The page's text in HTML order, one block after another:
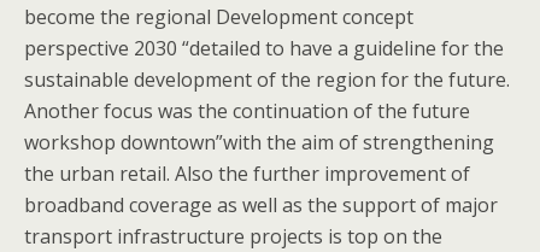
become the regional Development concept
perspective 2030 “detailed to have a guideline for the
sustainable development of the region for the future.
Another focus was the continuation of the future
workshop downtown”with the aim of strengthening
the urban retail. Also the further improvement of
broadband coverage as well as the support of major
transport infrastructure projects is top on the